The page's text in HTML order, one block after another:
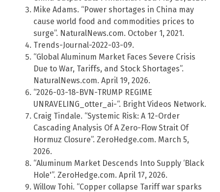
Mike Adams. “Power shortages in China may
cause world food and commodities prices to
surge”. NaturalNews.com. October 1, 2021.
Trends-Journal-2022-03-09.
“Global Aluminum Market Faces Severe Crisis
Due to War, Tariffs, and Stock Shortages”.
NaturalNews.com. April 19, 2026.
“2026-03-18-BVN-TRUMP REGIME
UNRAVELING_otter_ai-“. Bright Videos Network.
Craig Tindale. “Systemic Risk: A 12-Order
Cascading Analysis Of A Zero-Flow Strait Of
Hormuz Closure”. ZeroHedge.com. March 5,
2026.
“Aluminum Market Descends Into Supply ‘Black
Hole'”. ZeroHedge.com. April 17, 2026.
Willow Tohi. “Copper collapse Tariff war sparks